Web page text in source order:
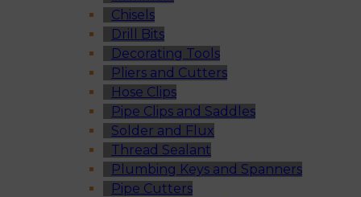
Chisels
Drill Bits
Decorating Tools
Pliers and Cutters
Hose Clips
Pipe Clips and Saddles
Solder and Flux
Thread Sealant
Plumbing Keys and Spanners
Pipe Cutters